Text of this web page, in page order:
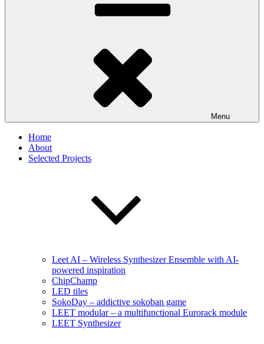
Menu
Home
About
Selected Projects
Leet AI – Wireless Synthesizer Ensemble with AI-
powered inspiration
ChipChamp
LED tiles
SokoDay – addictive sokoban game
LEET modular – a multifunctional Eurorack module
LEET Synthesizer